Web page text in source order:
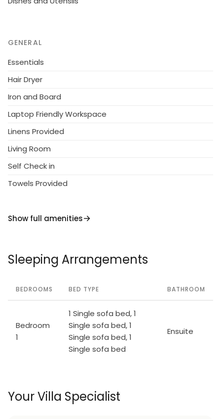
GENERAL
Essentials
Hair Dryer
Iron and Board
Laptop Friendly Workspace
Linens Provided
Living Room
Self Check in
Towels Provided
Show full amenities
Sleeping Arrangements
BEDROOMS BED TYPE BATHROOM
Bedroom
1
1 Single sofa bed, 1
Single sofa bed, 1
Single sofa bed, 1
Single sofa bed
Ensuite
Your Villa Specialist